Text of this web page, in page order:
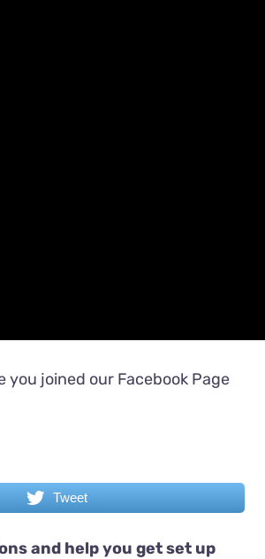
you joined our Facebook Page
Tweet
and help you get set up